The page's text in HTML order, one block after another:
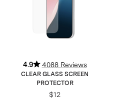
4.9 4088 Reviews
CLEAR GLASS SCREEN
PROTECTOR
$12